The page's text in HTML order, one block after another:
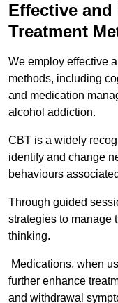
Effective and
Treatment
We employ effective
methods, including
and medication
alcohol addiction.
CBT is a widely
identify and change
behaviours
Through guided
strategies to manage
thinking.
Medications, when
further enhance
and withdrawal